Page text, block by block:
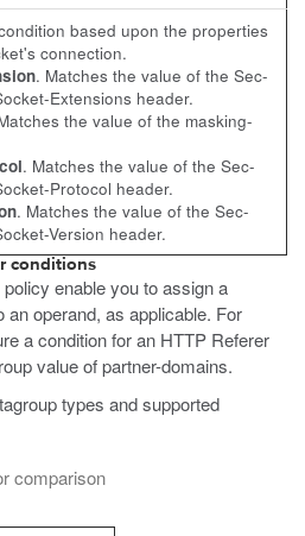
based upon the properties
connection.
. Matches the value of the Sec-
Extensions header.
the value of the masking-
. Matches the value of the Sec-
Protocol header.
. Matches the value of the Sec-
Version header.
conditions
enable you to assign a
an operand, as applicable. For
a condition for an HTTP Referer
value of partner-domains.
types and supported
comparison